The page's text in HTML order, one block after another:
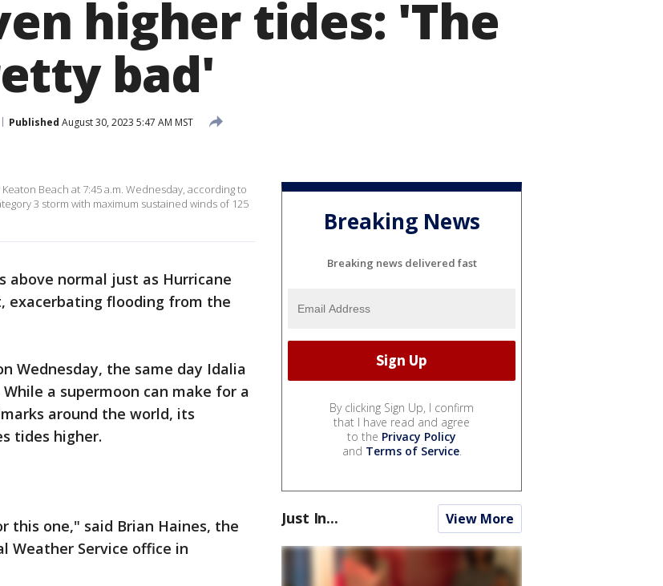
higher tides: 'The
bad'
Published August 30, 2023 5:47 AM MST
Beach at 7:45 a.m. Wednesday, according to
3 storm with maximum sustained winds of 125
above normal just as Hurricane
exacerbating flooding from the
Wednesday, the same day Idalia
a supermoon can make for a
around the world, its
tides higher.
this one," said Brian Haines, the
Weather Service office in
Breaking News
Breaking news delivered fast
By clicking Sign Up, I confirm
that I have read and agree
to the Privacy Policy
and Terms of Service.
Just In... View More